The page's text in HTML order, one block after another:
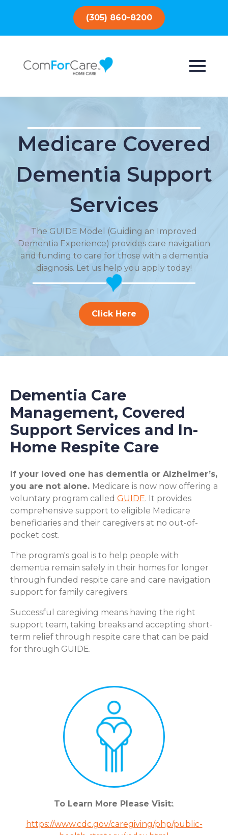
(305) 860-8200
Medicare Covered
Dementia Support
Services
The GUIDE Model (Guiding an Improved
Dementia Experience) provides care navigation
and funding to care for those with a dementia
diagnosis. Let us help you apply today!
Click Here
Dementia Care
Management, Covered
Support Services and In-
Home Respite Care
If your loved one has dementia or Alzheimer’s,
you are not alone. Medicare is now now offering a
voluntary program called GUIDE. It provides
comprehensive support to eligible Medicare
beneficiaries and their caregivers at no out-of-
pocket cost.
The program's goal is to help people with
dementia remain safely in their homes for longer
through funded respite care and care navigation
support for family caregivers.
Successful caregiving means having the right
support team, taking breaks and accepting short-
term relief through respite care that can be paid
for through GUIDE.
To Learn More Please Visit:.
https://www.cdc.gov/caregiving/php/public-